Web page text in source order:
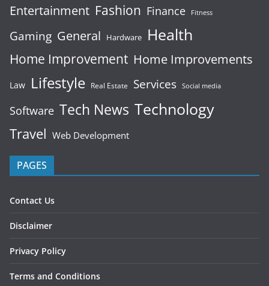
Entertainment Fashion Finance Fitness
Gaming General Hardware Health
Home Improvement Home Improvements
Law Lifestyle Real Estate Services Social media
Software Tech News Technology
Travel Web Development
PAGES
Contact Us
Disclaimer
Privacy Policy
Terms and Conditions